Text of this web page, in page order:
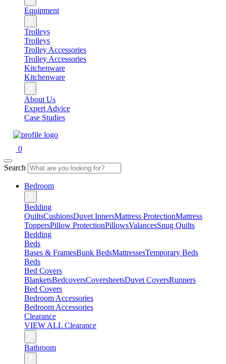
Equipment
Trolleys
Trolleys
Trolley Accessories
Trolley Accessories
Kitchenware
Kitchenware
About Us
Expert Advice
Case Studies
0
Search
Bedroom
Bedding
QuiltsCushionsDuvet InnersMattress ProtectionMattress
ToppersPillow ProtectionPillowsValancesSnug Quilts
Bedding
Beds
Bases & FramesBunk BedsMattressesTemporary Beds
Beds
Bed Covers
BlanketsBedcoversCoversheetsDuvet CoversRunners
Bed Covers
Bedroom Accessories
Bedroom Accessories
Clearance
VIEW ALL Clearance
Bathroom